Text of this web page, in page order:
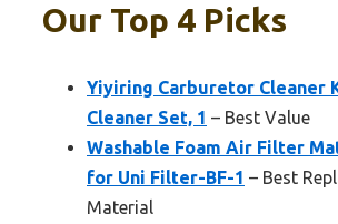
Our Top 4 Picks
Yiyiring Carburetor Cleaner
Cleaner Set, 1 – Best Value
Washable Foam Air Filter
for Uni Filter-BF-1 – Best
Material